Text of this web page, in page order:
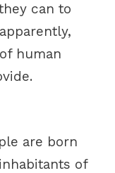
can to
human
are born
of